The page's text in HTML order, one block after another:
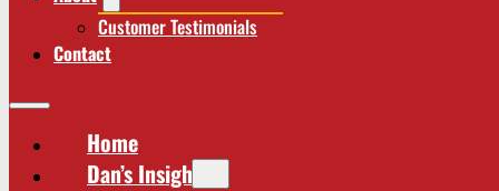
Customer Testimonials
Contact
Home
Dan’s Insights